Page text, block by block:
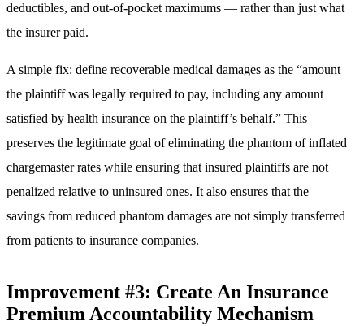
deductibles, and out-of-pocket maximums — rather than just what
the insurer paid.
A simple fix: define recoverable medical damages as the “amount
the plaintiff was legally required to pay, including any amount
satisfied by health insurance on the plaintiff’s behalf.” This
preserves the legitimate goal of eliminating the phantom of inflated
chargemaster rates while ensuring that insured plaintiffs are not
penalized relative to uninsured ones. It also ensures that the
savings from reduced phantom damages are not simply transferred
from patients to insurance companies.
Improvement #3: Create An Insurance
Premium Accountability Mechanism